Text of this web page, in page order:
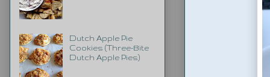
Dutch Apple Pie
Cookies (Three-Bite
Dutch Apple Pies)